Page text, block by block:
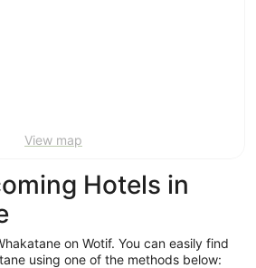
View map
Hotels in
on Wotif. You can easily find
using one of the methods below: